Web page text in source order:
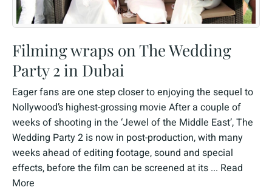
Filming wraps on The Wedding
Party 2 in Dubai
Eager fans are one step closer to enjoying the sequel to
Nollywood’s highest-grossing movie After a couple of
weeks of shooting in the ‘Jewel of the Middle East’, The
Wedding Party 2 is now in post-production, with many
weeks ahead of editing footage, sound and special
effects, before the film can be screened at its ... Read
More